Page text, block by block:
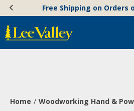
content
Accessibility
Statement
Free Shipping on Orders
Home Woodworking Hand &